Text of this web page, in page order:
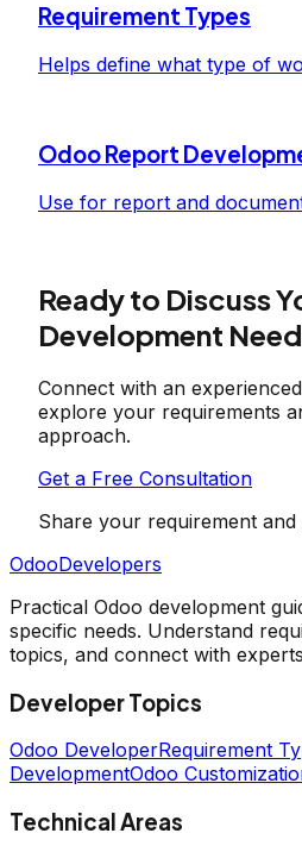
Requirement Types
Helps define what type of
Odoo Report
Use for report and
Ready to Discuss
Development
Connect with an
explore your requirements
approach.
Get a Free Consultation
Share your requirement and
OdooDevelopers
Practical Odoo development
specific needs. Understand
topics, and connect with
Developer Topics
Odoo DeveloperRequirement
DevelopmentOdoo
Technical Areas